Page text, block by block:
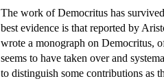
The work of Democritus has
best evidence is that reported by
wrote a monograph on Democritus,
seems to have taken over and
to distinguish some contributions as